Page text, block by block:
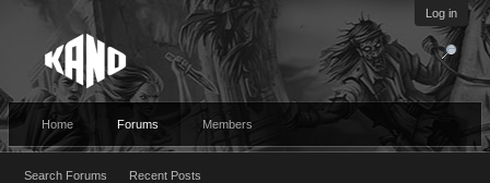
Log in
Home Forums
Search Forums Recent Posts
Members